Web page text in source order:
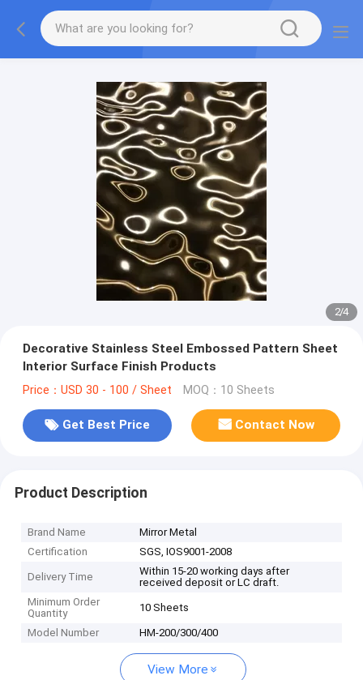
2/4
Decorative Stainless Steel Embossed Pattern Sheet
Interior Surface Finish Products
Price：USD 30 - 100 / Sheet MOQ：10 Sheets
Get Best Price Contact Now
Product Description
Brand Name
Mirror Metal
Certification
SGS, IOS9001-2008
Delivery Time
Within 15-20 working days after
received deposit or LC draft.
Minimum Order
Quantity
10 Sheets
Model Number HM-200/300/400
View More